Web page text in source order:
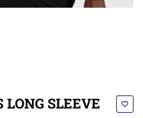
LONG SLEEVE favorite_border